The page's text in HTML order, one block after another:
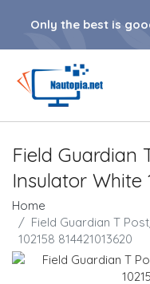
Only the best is
Field Guardian
Insulator White
Home
Field Guardian T
102158 814421013620